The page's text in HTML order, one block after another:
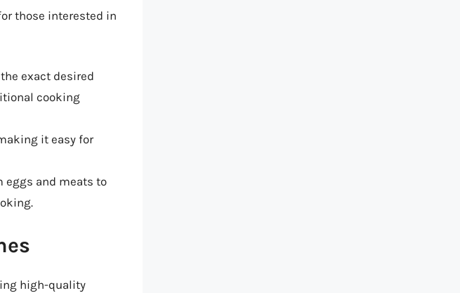
those interested in
exact desired
cooking
it easy for
eggs and meats to
high-quality